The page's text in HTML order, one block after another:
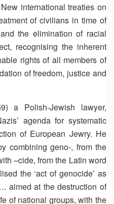
international treaties on
of civilians in time of
the elimination of racial
recognising the inherent
rights of all members of
of freedom, justice and
a Polish-Jewish lawyer,
agenda for systematic
of European Jewry. He
combining geno-, from the
–cide, from the Latin word
the ‘act of genocide’ as
aimed at the destruction of
of national groups, with the